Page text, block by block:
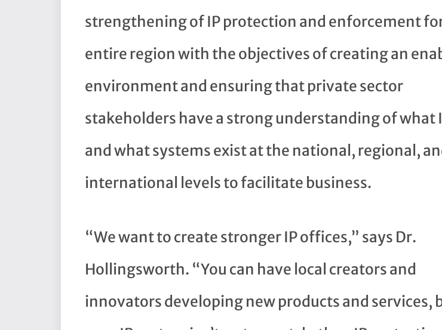
strengthening of IP protection and enforcement
entire region with the objectives of creating an
environment and ensuring that private sector
stakeholders have a strong understanding of what
and what systems exist at the national, regional,
international levels to facilitate business.
“We want to create stronger IP offices,” says Dr.
Hollingsworth. “You can have local creators and
innovators developing new products and services,